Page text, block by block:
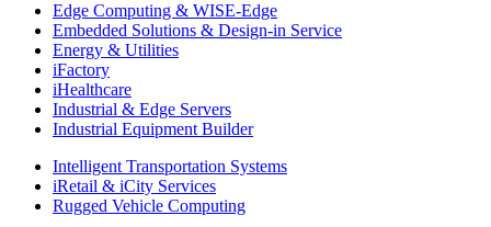
Edge Computing & WISE-Edge
Embedded Solutions & Design-in Service
Energy & Utilities
iFactory
iHealthcare
Industrial & Edge Servers
Industrial Equipment Builder
Intelligent Transportation Systems
iRetail & iCity Services
Rugged Vehicle Computing